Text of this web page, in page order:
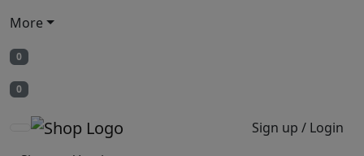
More
0
0
Sign up / Login